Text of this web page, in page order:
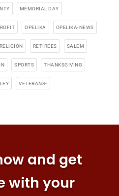
MEMORIAL DAY
OPELIKA OPELIKA-NEWS
RELIGION RETIREES SALEM
SPORTS THANKSGIVING
VETERANS-
and get
with your